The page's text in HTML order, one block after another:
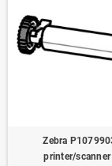
Zebra
printer/scanner